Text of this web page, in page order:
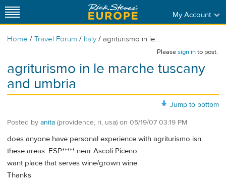
My Account
Home / Travel Forum / Italy / agriturismo in le...
Pleasesign into post.
agriturismo in le marche tuscany
and umbria
Jump to bottom
Posted by anita (providence, ri, usa) on 05/19/07 03:19 PM
does anyone have personal experience with agriturismo isn
these areas. ESP***** near Ascoli Piceno
want place that serves wine/grown wine
Thanks